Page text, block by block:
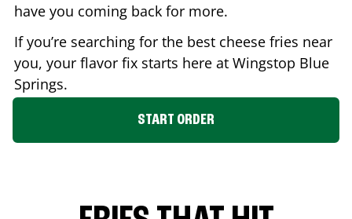
have you coming back for more.
If you’re searching for the best cheese fries near
you, your flavor fix starts here at Wingstop Blue
Springs.
START ORDER